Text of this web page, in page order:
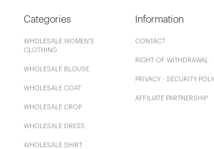
Categories
WHOLESALE WOMEN'S
CLOTHING
WHOLESALE BLOUSE
WHOLESALE COAT
WHOLESALE CROP
WHOLESALE DRESS
WHOLESALE SHIRT
Information
CONTACT
RIGHT OF WITHDRAWAL
PRIVACY - SECURITY
AFFILIATE PARTNERSHIP